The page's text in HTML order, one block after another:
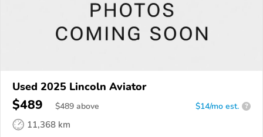
Used 2025 Lincoln Aviator
$489 $489 above $14/mo est. ?
11,368 km